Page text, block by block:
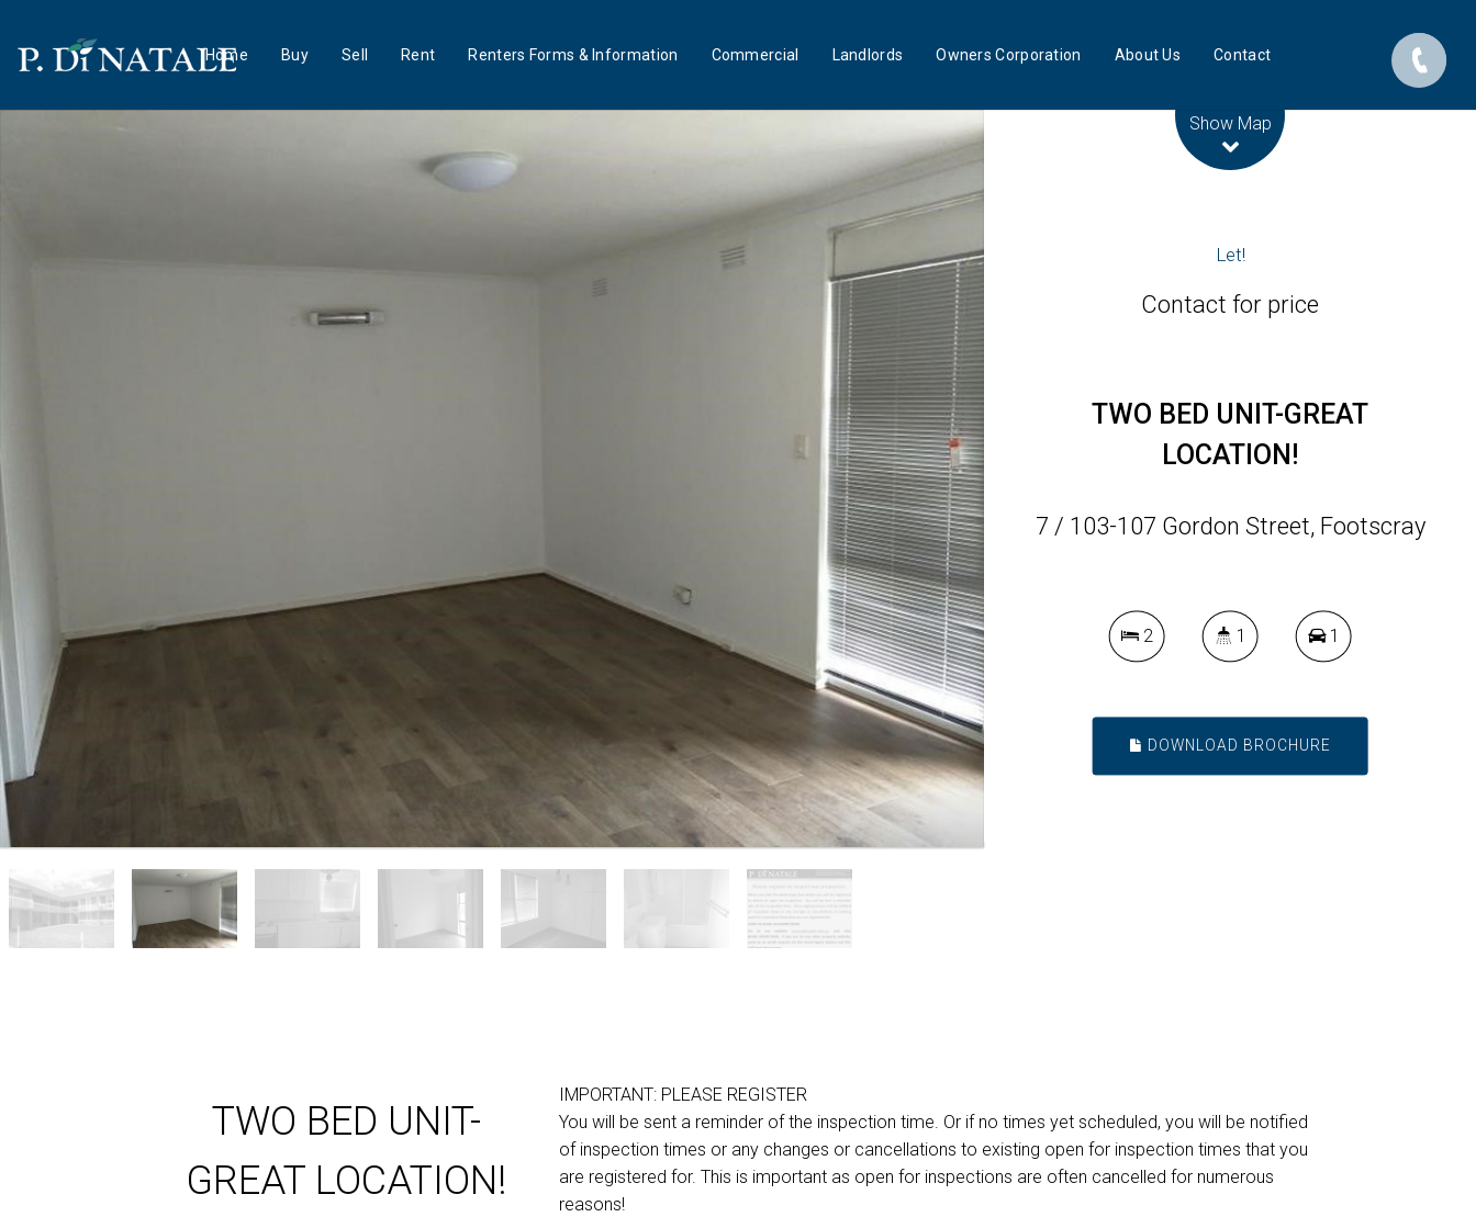
Home Buy Sell Rent Renters Forms & Information Commercial Landlords Owners Corporation About Us Contact
Show Map
Let!
Contact for price
TWO BED UNIT-GREAT
LOCATION!
7 / 103-107 Gordon Street, Footscray
2 1 1
DOWNLOAD BROCHURE
TWO BED UNIT-
GREAT LOCATION!
IMPORTANT: PLEASE REGISTER
You will be sent a reminder of the inspection time. Or if no times yet scheduled, you will be notified
of inspection times or any changes or cancellations to existing open for inspection times that you
are registered for. This is important as open for inspections are often cancelled for numerous
reasons!